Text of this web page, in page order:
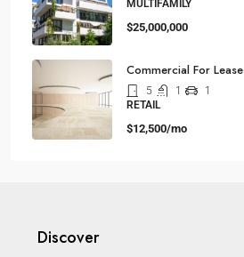
MULTIFAMILY
$25,000,000
Commercial For Lease
5 1
1
RETAIL
$12,500/mo
Discover